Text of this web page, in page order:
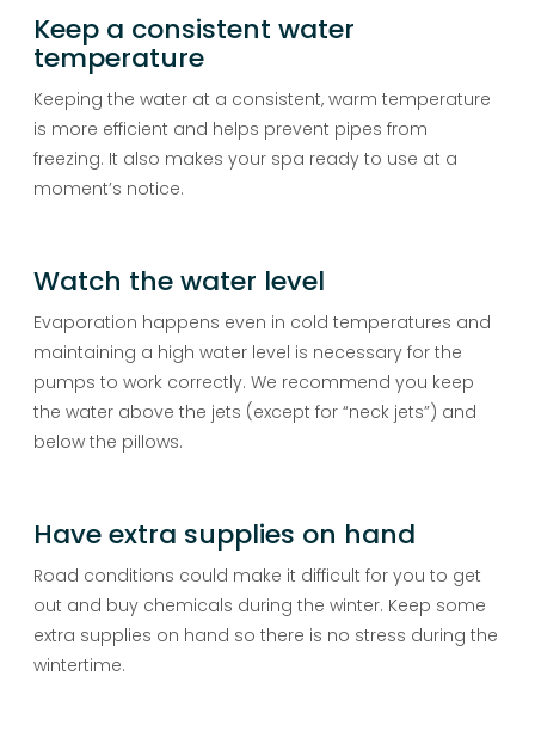
Keep a consistent water
temperature
Keeping the water at a consistent, warm temperature
is more efficient and helps prevent pipes from
freezing. It also makes your spa ready to use at a
moment’s notice.
Watch the water level
Evaporation happens even in cold temperatures and
maintaining a high water level is necessary for the
pumps to work correctly. We recommend you keep
the water above the jets (except for “neck jets”) and
below the pillows.
Have extra supplies on hand
Road conditions could make it difficult for you to get
out and buy chemicals during the winter. Keep some
extra supplies on hand so there is no stress during the
wintertime.